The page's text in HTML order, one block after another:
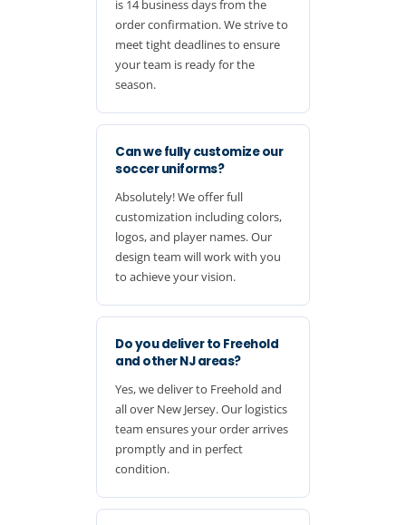
is 14 business days from the
order confirmation. We strive to
meet tight deadlines to ensure
your team is ready for the
season.
Can we fully customize our
soccer uniforms?
Absolutely! We offer full
customization including colors,
logos, and player names. Our
design team will work with you
to achieve your vision.
Do you deliver to Freehold
and other NJ areas?
Yes, we deliver to Freehold and
all over New Jersey. Our logistics
team ensures your order arrives
promptly and in perfect
condition.